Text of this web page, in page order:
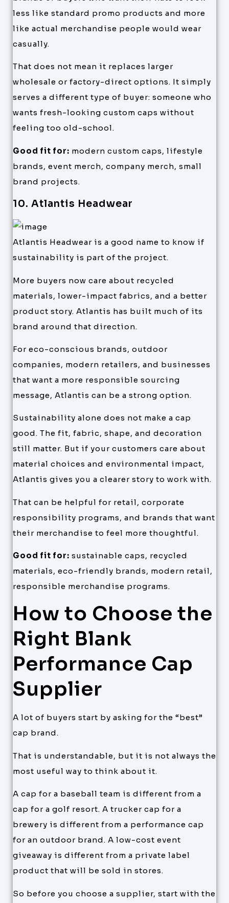
less like standard promo products and more
like actual merchandise people would wear
casually.
That does not mean it replaces larger
wholesale or factory-direct options. It simply
serves a different type of buyer: someone who
wants fresh-looking custom caps without
feeling too old-school.
Good fit for: modern custom caps, lifestyle
brands, event merch, company merch, small
brand projects.
10. Atlantis Headwear
Atlantis Headwear is a good name to know if
sustainability is part of the project.
More buyers now care about recycled
materials, lower-impact fabrics, and a better
product story. Atlantis has built much of its
brand around that direction.
For eco-conscious brands, outdoor
companies, modern retailers, and businesses
that want a more responsible sourcing
message, Atlantis can be a strong option.
Sustainability alone does not make a cap
good. The fit, fabric, shape, and decoration
still matter. But if your customers care about
material choices and environmental impact,
Atlantis gives you a clearer story to work with.
That can be helpful for retail, corporate
responsibility programs, and brands that want
their merchandise to feel more thoughtful.
Good fit for: sustainable caps, recycled
materials, eco-friendly brands, modern retail,
responsible merchandise programs.
How to Choose the
Right Blank
Performance Cap
Supplier
A lot of buyers start by asking for the “best”
cap brand.
That is understandable, but it is not always the
most useful way to think about it.
A cap for a baseball team is different from a
cap for a golf resort. A trucker cap for a
brewery is different from a performance cap
for an outdoor brand. A low-cost event
giveaway is different from a private label
product that will be sold in stores.
So before you choose a supplier, start with the